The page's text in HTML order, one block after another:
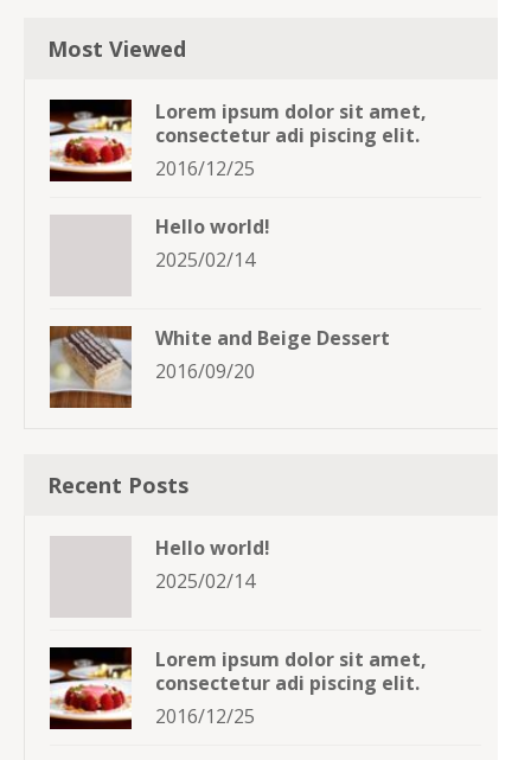
Most Viewed
Lorem ipsum dolor sit amet,
consectetur adi piscing elit.
2016/12/25
Hello world!
2025/02/14
White and Beige Dessert
2016/09/20
Recent Posts
Hello world!
2025/02/14
Lorem ipsum dolor sit amet,
consectetur adi piscing elit.
2016/12/25